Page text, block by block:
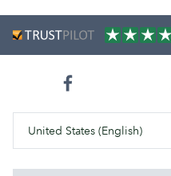
United States (English)